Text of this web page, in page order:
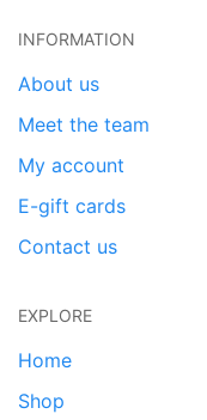
INFORMATION
About us
Meet the team
My account
E-gift cards
Contact us
EXPLORE
Home
Shop